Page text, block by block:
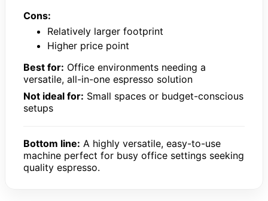
Cons:
Relatively larger footprint
Higher price point
Best for: Office environments needing a
versatile, all-in-one espresso solution
Not ideal for: Small spaces or budget-conscious
setups
Bottom line: A highly versatile, easy-to-use
machine perfect for busy office settings seeking
quality espresso.